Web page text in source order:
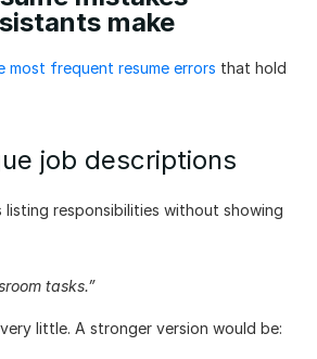
make
most frequent resume errors that hold
job descriptions
listing responsibilities without showing
tasks.”
little. A stronger version would be: